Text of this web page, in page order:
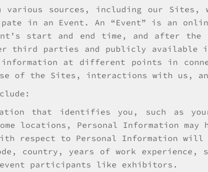
various sources, including our
in an Event. An “Event” is an
start and end time, and after the
third parties and publicly available
at different points in
of the Sites, interactions with us,
that identifies you, such as your
locations, Personal Information
respect to Personal Information will
country, years of work
participants like exhibitors.